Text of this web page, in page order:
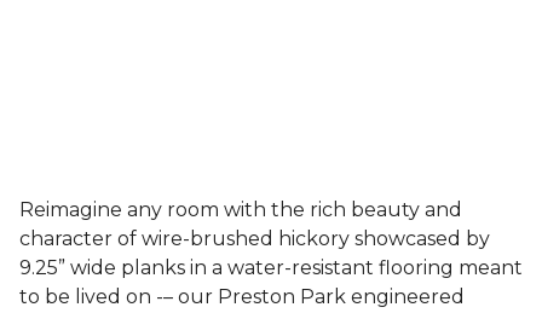
Reimagine any room with the rich beauty and
character of wire-brushed hickory showcased by
9.25” wide planks in a water-resistant flooring meant
to be lived on -– our Preston Park engineered